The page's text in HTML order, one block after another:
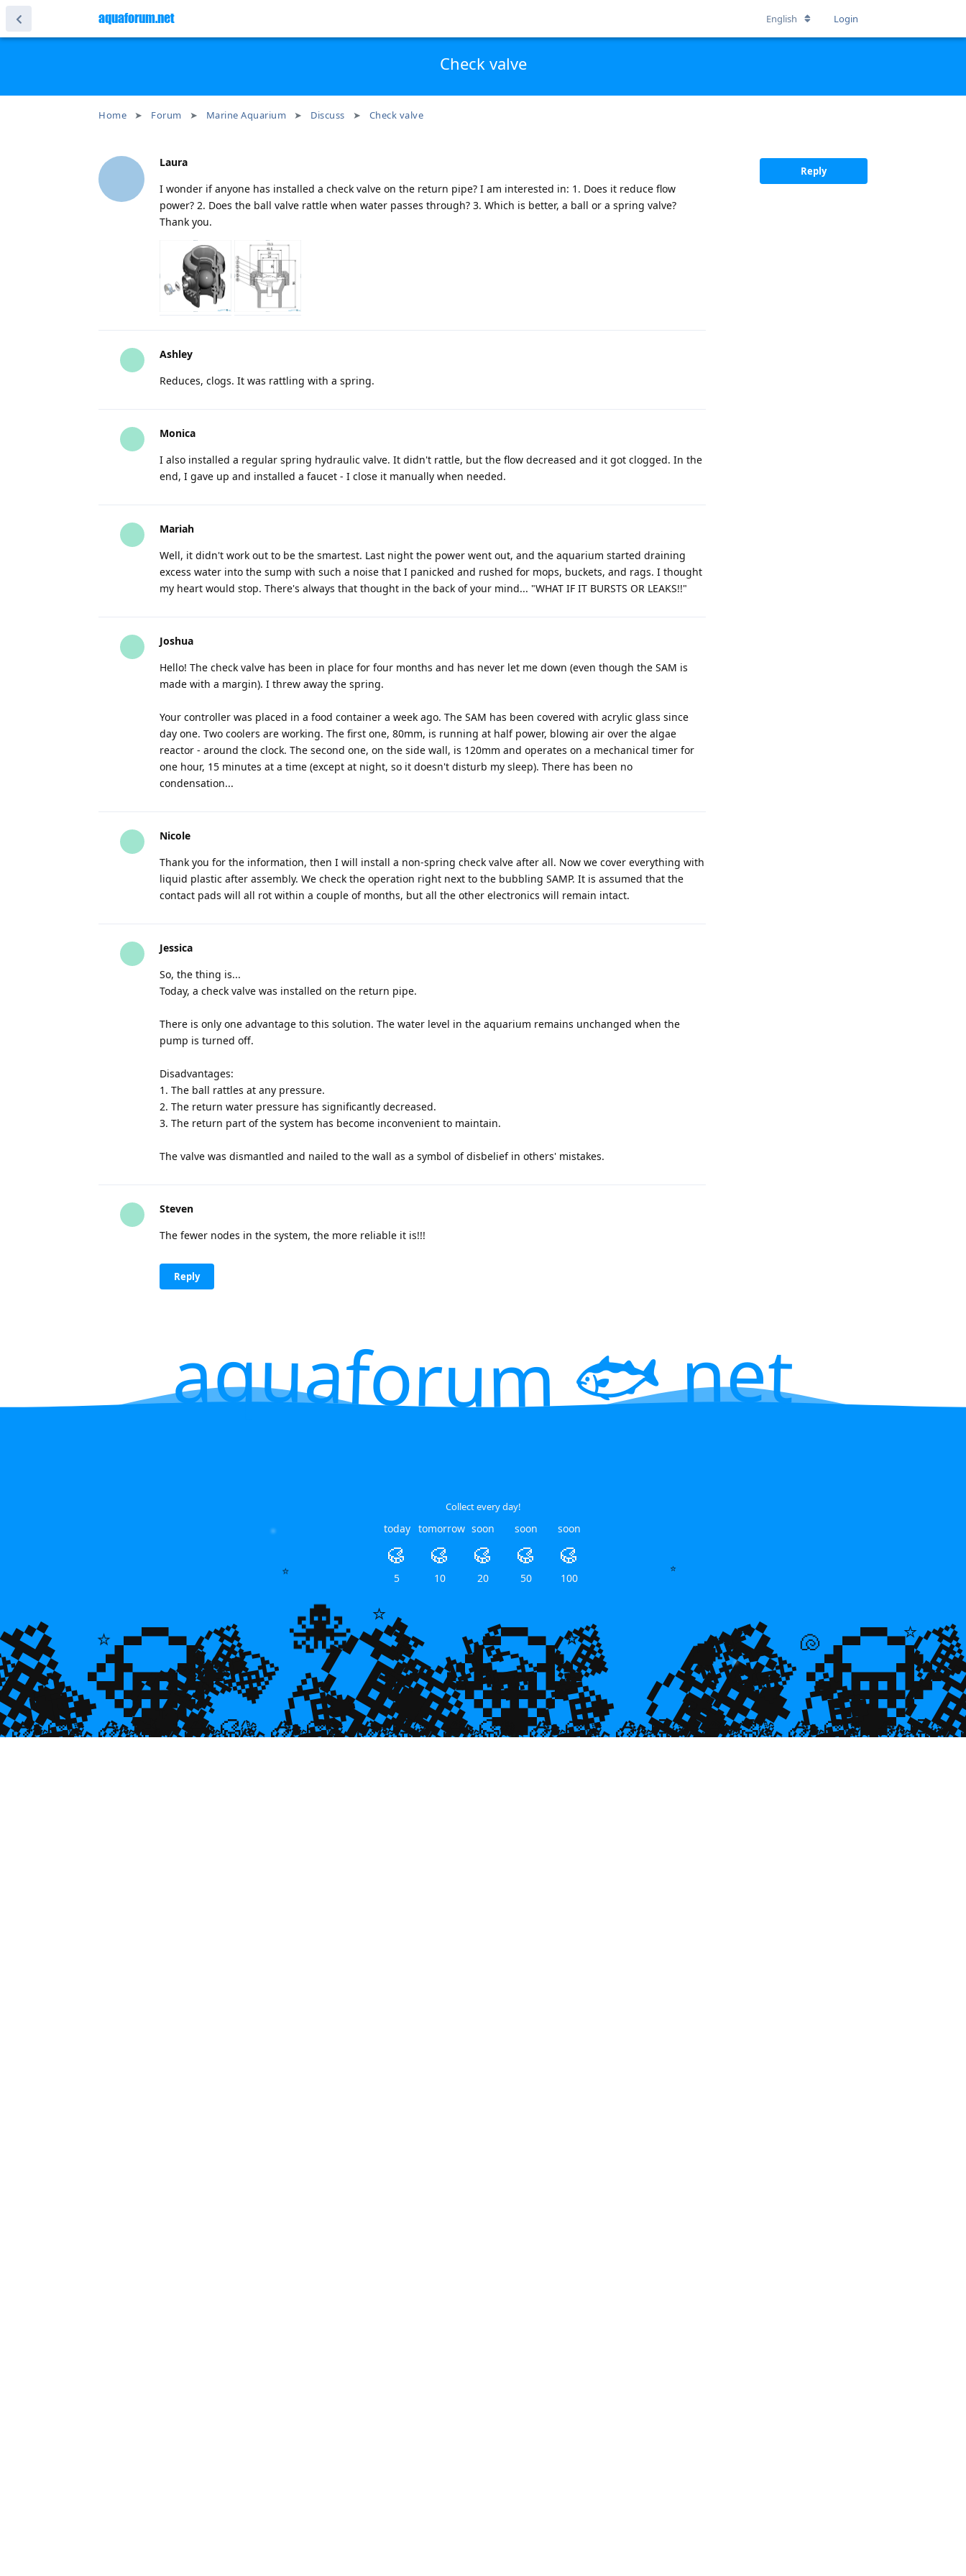
aquaforum.net English Login
Check valve
Home Forum Marine Aquarium Discuss Check valve
Reply
Laura
I wonder if anyone has installed a check valve on the return pipe? I am interested in: 1. Does it reduce flow
power? 2. Does the ball valve rattle when water passes through? 3. Which is better, a ball or a spring valve?
Thank you.
Ashley
Reduces, clogs. It was rattling with a spring.
Monica
I also installed a regular spring hydraulic valve. It didn't rattle, but the flow decreased and it got clogged. In the
end, I gave up and installed a faucet - I close it manually when needed.
Mariah
Well, it didn't work out to be the smartest. Last night the power went out, and the aquarium started draining
excess water into the sump with such a noise that I panicked and rushed for mops, buckets, and rags. I thought
my heart would stop. There's always that thought in the back of your mind... "WHAT IF IT BURSTS OR LEAKS!!"
Joshua
Hello! The check valve has been in place for four months and has never let me down (even though the SAM is
made with a margin). I threw away the spring.
Your controller was placed in a food container a week ago. The SAM has been covered with acrylic glass since
day one. Two coolers are working. The first one, 80mm, is running at half power, blowing air over the algae
reactor - around the clock. The second one, on the side wall, is 120mm and operates on a mechanical timer for
one hour, 15 minutes at a time (except at night, so it doesn't disturb my sleep). There has been no
condensation...
Nicole
Thank you for the information, then I will install a non-spring check valve after all. Now we cover everything with
liquid plastic after assembly. We check the operation right next to the bubbling SAMP. It is assumed that the
contact pads will all rot within a couple of months, but all the other electronics will remain intact.
Jessica
So, the thing is...
Today, a check valve was installed on the return pipe.
There is only one advantage to this solution. The water level in the aquarium remains unchanged when the
pump is turned off.
Disadvantages:
1. The ball rattles at any pressure.
2. The return water pressure has significantly decreased.
3. The return part of the system has become inconvenient to maintain.
The valve was dismantled and nailed to the wall as a symbol of disbelief in others' mistakes.
Steven
The fewer nodes in the system, the more reliable it is!!!
Reply
aquaforum 🐟 net
⭐
⭐
⭐
🐠
⭐
🐙 ⭐
🐡
⭐ 🐚
⭐
🐌
🥮
🥮🥮🥮
🥮🥮🥮
🥮🥮🥮
🥮🥮🥮
🥮🥮🥮
🥮🥮🥮
🥮🥮🥮
🥮🥮🥮
🥮🥮🥮
🥮🥮🥮
🥮
🥮
🥮🥮🥮
🥮🥮🥮
🥮🥮🥮
🥮🥮🥮
🥮🥮🥮
🥮🥮🥮
🥮🥮🥮
🥮🥮🥮
🥮🥮🥮
🥮🥮🥮
🥮
💎
💎💎💎
💎💎💎
💎
💎💎💎
💎💎💎
💎💎
🌿
🌿 🌿 🌿
Collect every day!
today
🥮
5
tomorrow
🥮
10
soon
🥮
20
soon
🥮
50
soon
🥮
100